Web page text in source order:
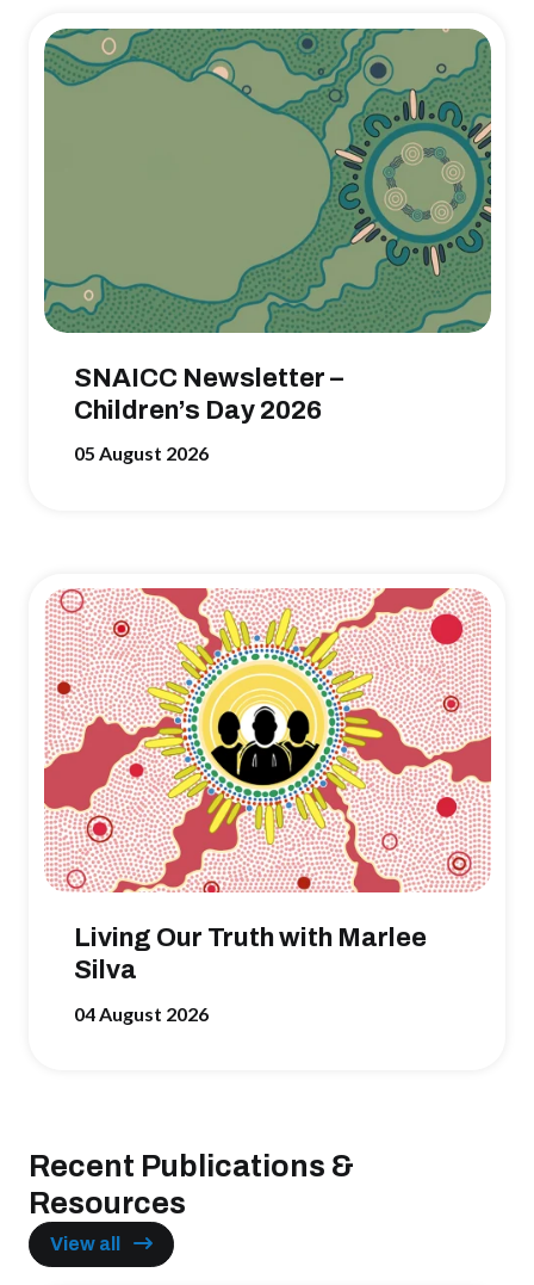
SNAICC Newsletter –
Children’s Day 2026
05 August 2026
Living Our Truth with Marlee
Silva
04 August 2026
Recent Publications &
Resources
View all